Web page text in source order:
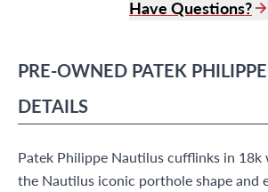
Have Questions?
info@grayandsons.com
9595 Harding Ave.,
PRE-OWNED PATEK PHILIPPE
DETAILS
Patek Philippe Nautilus cufflinks in
the Nautilus iconic porthole shape and